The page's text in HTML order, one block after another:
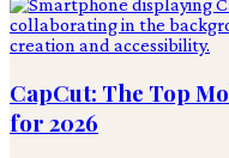
CapCut: The Top
for 2026